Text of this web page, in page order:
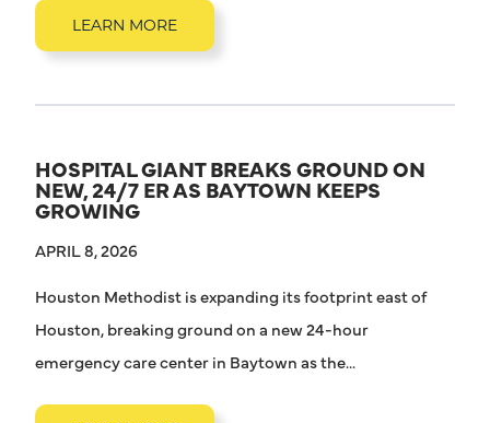
LEARN MORE
HOSPITAL GIANT BREAKS GROUND ON
NEW, 24/7 ER AS BAYTOWN KEEPS
GROWING
APRIL 8, 2026
Houston Methodist is expanding its footprint east of
Houston, breaking ground on a new 24-hour
emergency care center in Baytown as the...